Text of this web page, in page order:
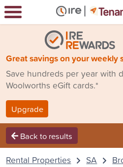
Great savings on your weekly
Save hundreds per year with
Woolworths eGift cards.*
Upgrade
Back to results
Rental Properties SA